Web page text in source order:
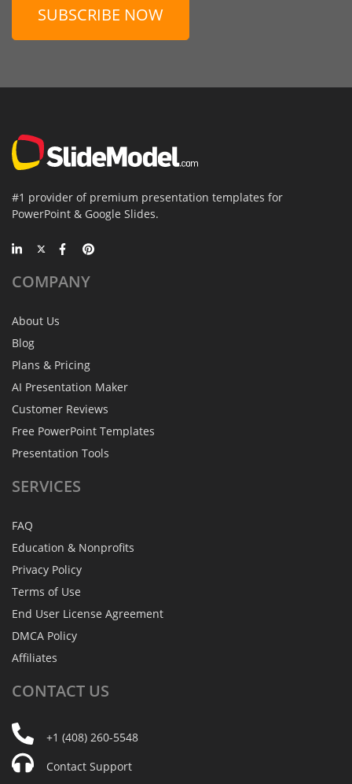
SUBSCRIBE NOW
#1 provider of premium presentation templates for
PowerPoint & Google Slides.
COMPANY
About Us
Blog
Plans & Pricing
AI Presentation Maker
Customer Reviews
Free PowerPoint Templates
Presentation Tools
SERVICES
FAQ
Education & Nonprofits
Privacy Policy
Terms of Use
End User License Agreement
DMCA Policy
Affiliates
CONTACT US
+1 (408) 260-5548
Contact Support